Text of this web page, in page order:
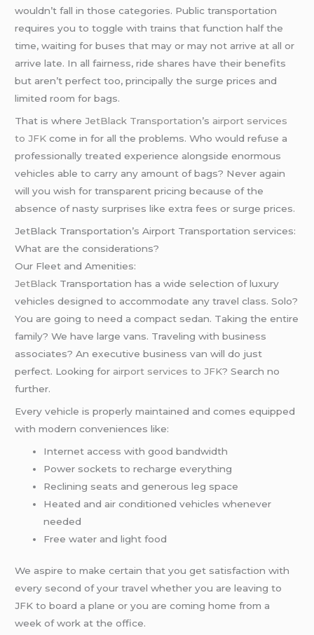
wouldn’t fall in those categories. Public transportation
requires you to toggle with trains that function half the
time, waiting for buses that may or may not arrive at all or
arrive late. In all fairness, ride shares have their benefits
but aren’t perfect too, principally the surge prices and
limited room for bags.
That is whereJetBlack Transportation’s airport services
to JFK come in for all the problems. Who would refuse a
professionally treated experience alongside enormous
vehicles able to carry any amount of bags? Never again
will you wish for transparent pricing because of the
absence of nasty surprises like extra fees or surge prices.
JetBlack Transportation’s Airport Transportation services:
What are the considerations?
Our Fleet and Amenities:
JetBlack Transportation has a wide selection of luxury
vehicles designed to accommodate any travel class. Solo?
You are going to need a compact sedan. Taking the entire
family? We have large vans. Traveling with business
associates? An executive business van will do just
perfect. Looking for airport services to JFK? Search no
further.
Every vehicle is properly maintained and comes equipped
with modern conveniences like:
Internet access with good bandwidth
Power sockets to recharge everything
Reclining seats and generous leg space
Heated and air conditioned vehicles whenever
needed
Free water and light food
We aspire to make certain that you get satisfaction with
every second of your travel whether you are leaving to
JFK to board a plane or you are coming home from a
week of work at the office.